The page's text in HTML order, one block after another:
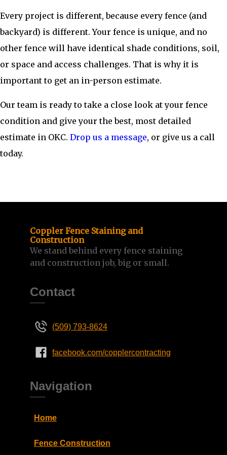
Every project is different, because every fence (and
backyard) is different. Your fence is unique, and no
other fence will have identical shade conditions, soil,
or space and access challenges. That is why it is
important to get an in-person estimate.
Our team is ready to take a close look at your fence
condition and give your the best, most detailed
estimate in OKC. Drop us a message, or give us a call
today.
Coppler Fence Staining and
Construction
We stand behind every fence staining
and construction job, big or small.
Contact
(509) 793-8624
facebook.com/copplercontracting
Navigation
Home
Fence Construction